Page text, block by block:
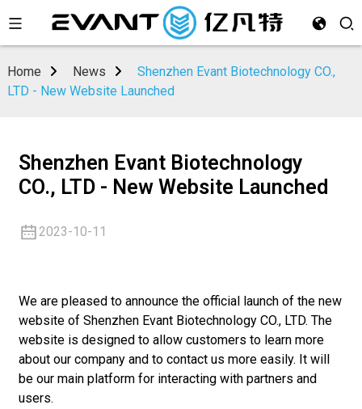
Home News
Shenzhen Evant Biotechnology CO.,
LTD - New Website Launched
Shenzhen Evant Biotechnology
CO., LTD - New Website Launched
2023-10-11
We are pleased to announce the official launch of the new
website of Shenzhen Evant Biotechnology CO., LTD. The
website is designed to allow customers to learn more
about our company and to contact us more easily. It will
be our main platform for interacting with partners and
users.